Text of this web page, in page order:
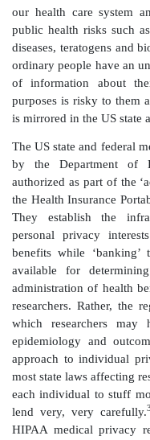
numbers of
economy, creating
the very personal
money is being used.
This chapter is not
outcomes
needs, sustains
system.
care, whether the
provide clinicians
individuals’ health
researchers for
of the critical role
and used in
our health care
public health risks
diseases,
ordinary people